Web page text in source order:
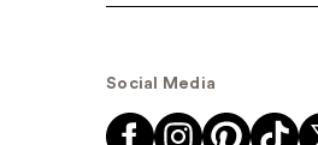
Social Media